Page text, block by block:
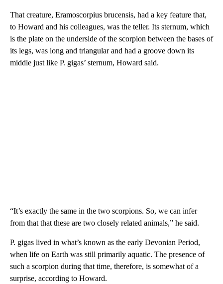
That creature, Eramoscorpius brucensis, had a key feature that,
to Howard and his colleagues, was the teller. Its sternum, which
is the plate on the underside of the scorpion between the bases of
its legs, was long and triangular and had a groove down its
middle just like P. gigas’ sternum, Howard said.
“It’s exactly the same in the two scorpions. So, we can infer
from that that these are two closely related animals,” he said.
P. gigas lived in what’s known as the early Devonian Period,
when life on Earth was still primarily aquatic. The presence of
such a scorpion during that time, therefore, is somewhat of a
surprise, according to Howard.